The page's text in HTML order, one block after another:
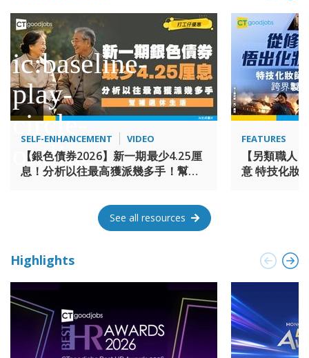
SELF-ENHANCEMENT VIDEO
【銀色債券2026】新一期最少4.25厘
息！分析以往最高獲派幾多手！幫補
FEATURES
【另類職人
意 特技化妝
See all resources
Highlights